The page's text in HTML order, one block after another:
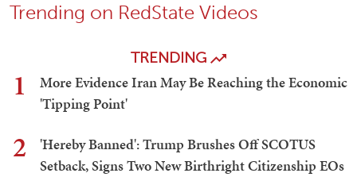
Trending on RedState Videos
TRENDING
1
More Evidence Iran May Be Reaching the Economic
'Tipping Point'
2
'Hereby Banned': Trump Brushes Off SCOTUS
Setback, Signs Two New Birthright Citizenship EOs